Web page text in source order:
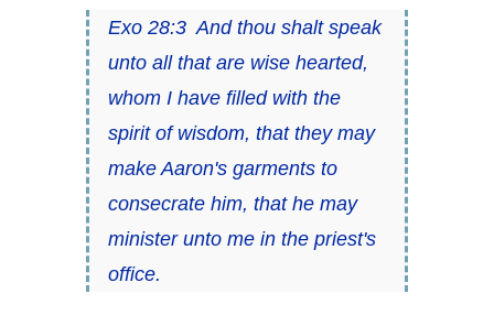
Exo 28:3 And thou shalt speak
unto all that are wise hearted,
whom I have filled with the
spirit of wisdom, that they may
make Aaron's garments to
consecrate him, that he may
minister unto me in the priest's
office.